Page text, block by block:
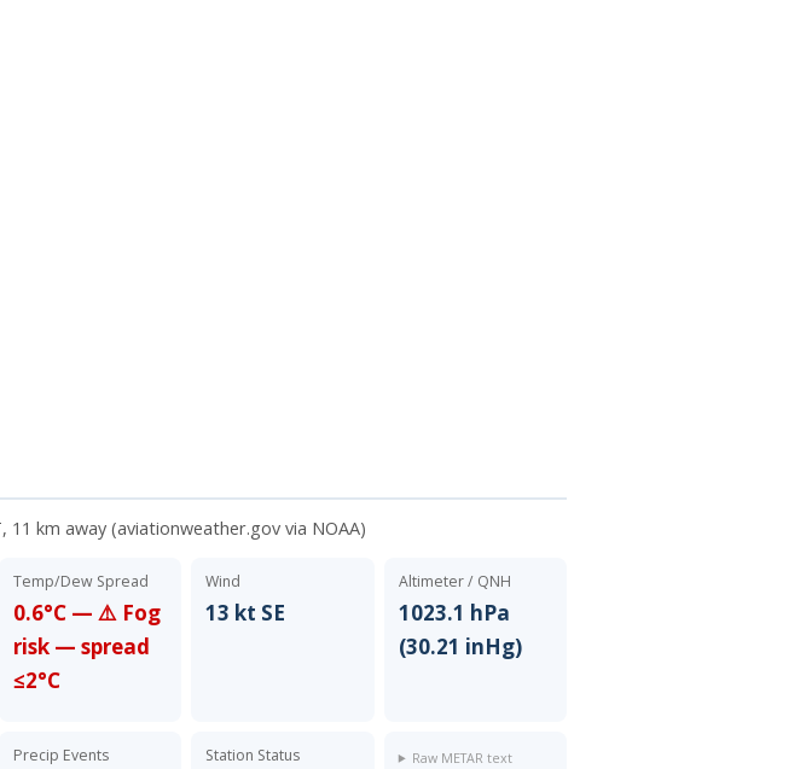
km away (aviationweather.gov via NOAA)
Temp/Dew Spread
0.6°C — ⚠️ Fog
risk — spread
≤2°C
Wind
13 kt SE
Altimeter / QNH
1023.1 hPa
(30.21 inHg)
Precip Events
Station Status Raw METAR text